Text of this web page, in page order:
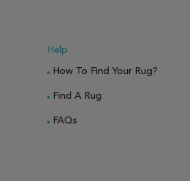
Help
How To Find Your Rug?
Find A Rug
FAQs